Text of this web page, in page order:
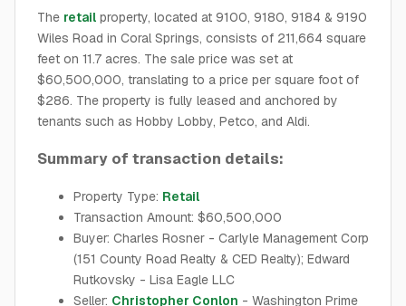
The retail property, located at 9100, 9180, 9184 & 9190
Wiles Road in Coral Springs, consists of 211,664 square
feet on 11.7 acres. The sale price was set at
$60,500,000, translating to a price per square foot of
$286. The property is fully leased and anchored by
tenants such as Hobby Lobby, Petco, and Aldi.
Summary of transaction details:
Property Type: Retail
Transaction Amount: $60,500,000
Buyer: Charles Rosner - Carlyle Management Corp
(151 County Road Realty & CED Realty); Edward
Rutkovsky - Lisa Eagle LLC
Seller: Christopher Conlon - Washington Prime